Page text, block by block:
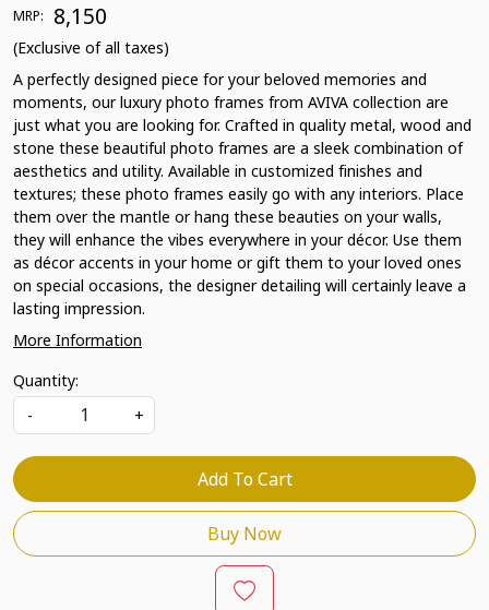
MRP: ₹ 8,150
(Exclusive of all taxes)
A perfectly designed piece for your beloved memories and
moments, our luxury photo frames from AVIVA collection are
just what you are looking for. Crafted in quality metal, wood and
stone these beautiful photo frames are a sleek combination of
aesthetics and utility. Available in customized finishes and
textures; these photo frames easily go with any interiors. Place
them over the mantle or hang these beauties on your walls,
they will enhance the vibes everywhere in your décor. Use them
as décor accents in your home or gift them to your loved ones
on special occasions, the designer detailing will certainly leave a
lasting impression.
More Information
Quantity:
-
+
Add To Cart
Buy Now